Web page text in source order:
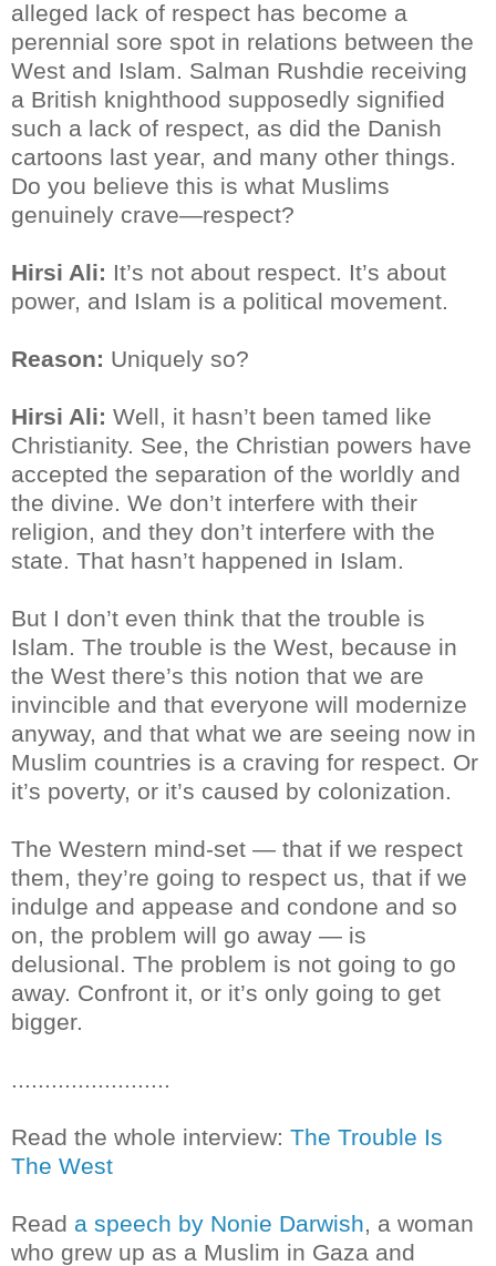
alleged lack of respect has become a
perennial sore spot in relations between the
West and Islam. Salman Rushdie receiving
a British knighthood supposedly signified
such a lack of respect, as did the Danish
cartoons last year, and many other things.
Do you believe this is what Muslims
genuinely crave—respect?
Hirsi Ali: It’s not about respect. It’s about
power, and Islam is a political movement.
Reason: Uniquely so?
Hirsi Ali: Well, it hasn’t been tamed like
Christianity. See, the Christian powers have
accepted the separation of the worldly and
the divine. We don’t interfere with their
religion, and they don’t interfere with the
state. That hasn’t happened in Islam.
But I don’t even think that the trouble is
Islam. The trouble is the West, because in
the West there’s this notion that we are
invincible and that everyone will modernize
anyway, and that what we are seeing now in
Muslim countries is a craving for respect. Or
it’s poverty, or it’s caused by colonization.
The Western mind-set — that if we respect
them, they’re going to respect us, that if we
indulge and appease and condone and so
on, the problem will go away — is
delusional. The problem is not going to go
away. Confront it, or it’s only going to get
bigger.
........................
Read the whole interview: The Trouble Is
The West
Read a speech by Nonie Darwish, a woman
who grew up as a Muslim in Gaza and